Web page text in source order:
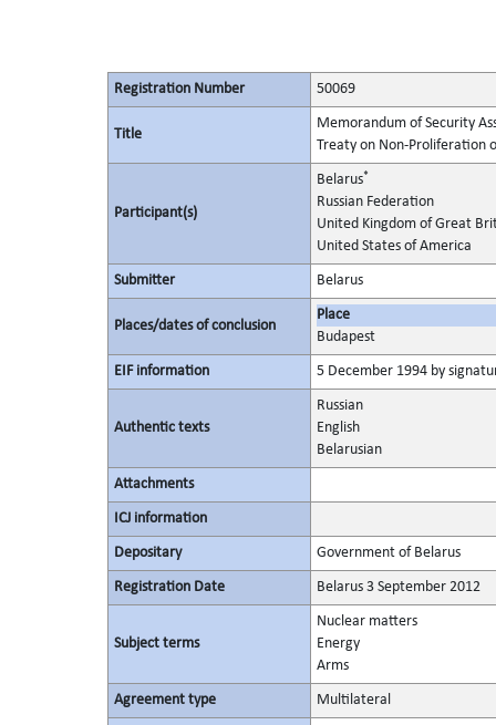
Registration Number 50069
Title
Memorandum of Security
Treaty on Non-Proliferation
Participant(s)
Belarus*
Russian Federation
United Kingdom of Great
United States of America
Submitter Belarus
Places/dates of conclusion
Place
Budapest
EIF information 5 December 1994 by
Authentic texts
Russian
English
Belarusian
Attachments
ICJ information
Depositary Government of Belarus
Registration Date Belarus 3 September 2012
Subject terms
Nuclear matters
Energy
Arms
Agreement type Multilateral